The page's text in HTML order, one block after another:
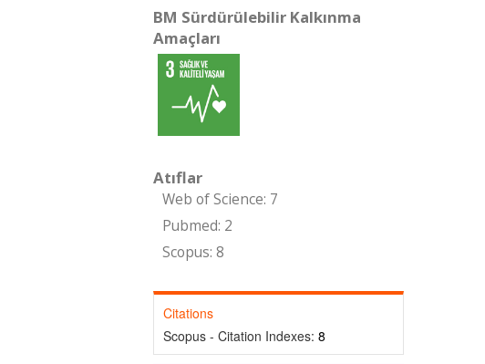
BM Sürdürülebilir Kalkınma
Amaçları
Atıflar
Web of Science: 7
Pubmed: 2
Scopus: 8
Citations
Scopus - Citation Indexes: 8